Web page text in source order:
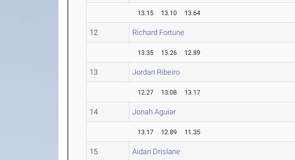
13.15 13.10 13.64
12 Richard Fortune
13.35 13.26 12.89
13 Jordan Ribeiro
12.27 13.08 13.17
14 Jonah Aguiar
13.17 12.89 11.35
15 Aidan Drislane